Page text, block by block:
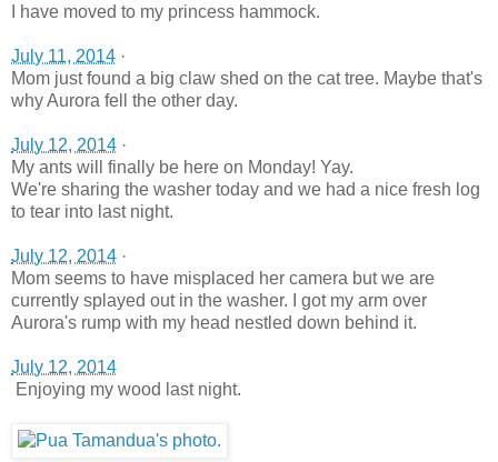
I have moved to my princess hammock.
July 11, 2014 ·
Mom just found a big claw shed on the cat tree. Maybe that's
why Aurora fell the other day.
July 12, 2014 ·
My ants will finally be here on Monday! Yay.
We're sharing the washer today and we had a nice fresh log
to tear into last night.
July 12, 2014 ·
Mom seems to have misplaced her camera but we are
currently splayed out in the washer. I got my arm over
Aurora's rump with my head nestled down behind it.
July 12, 2014
Enjoying my wood last night.